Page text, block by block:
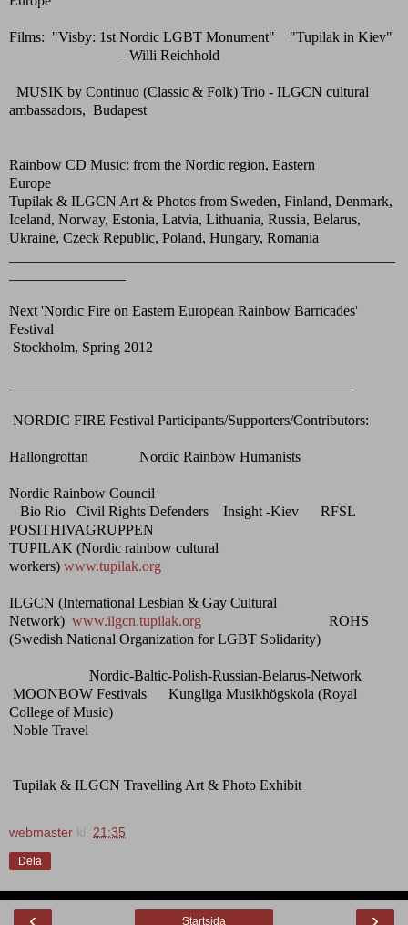
Films: "Visby: 1st Nordic LGBT Monument" "Tupilak in Kiev"
– Willi Reichhold
MUSIK by Continuo (Classic & Folk) Trio - ILGCN cultural
ambassadors, Budapest
Rainbow CD Music: from the Nordic region, Eastern
Europe
Tupilak & ILGCN Art & Photos from Sweden, Finland, Denmark,
Iceland, Norway, Estonia, Latvia, Lithuania, Russia, Belarus,
Ukraine, Czeck Republic, Poland, Hungary, Romania
Next 'Nordic Fire on Eastern European Rainbow Barricades'
Festival
Stockholm, Spring 2012
NORDIC FIRE Festival Participants/Supporters/Contributors:
Hallongrottan Nordic Rainbow Humanists
Nordic Rainbow Council
Bio Rio Civil Rights Defenders Insight -Kiev RFSL
POSITHIVAGRUPPEN
TUPILAK (Nordic rainbow cultural
workers) www.tupilak.org
ILGCN (International Lesbian & Gay Cultural
Network) www.ilgcn.tupilak.org ROHS
(Swedish National Organization for LGBT Solidarity)
Nordic-Baltic-Polish-Russian-Belarus-Network
MOONBOW Festivals Kungliga Musikhögskola (Royal
College of Music)
Noble Travel
Tupilak & ILGCN Travelling Art & Photo Exhibit
webmaster kl. 21:35
Dela
‹ ›
Startsida